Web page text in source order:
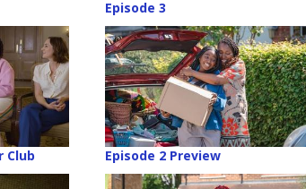
Episode 3
Club Episode 2 Preview